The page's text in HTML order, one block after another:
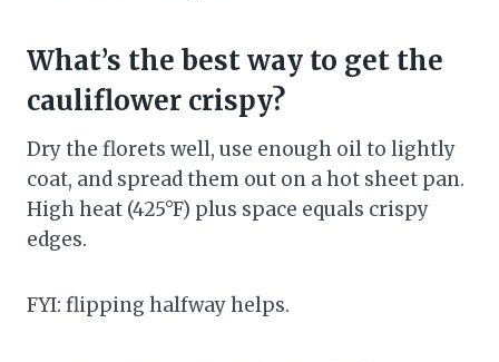
What’s the best way to get the
cauliflower crispy?
Dry the florets well, use enough oil to lightly
coat, and spread them out on a hot sheet pan.
High heat (425°F) plus space equals crispy
edges.
FYI: flipping halfway helps.